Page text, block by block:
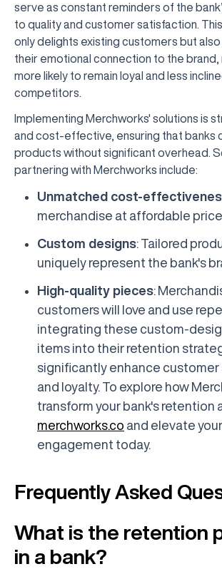
serve as constant reminders of the
to quality and customer satisfaction.
only delights existing customers but
their emotional connection to the brand,
more likely to remain loyal and less
competitors.
Implementing Merchworks' solutions is
and cost-effective, ensuring that banks
products without significant overhead.
partnering with Merchworks include:
Unmatched cost-
merchandise at affordable
Custom designs: Tailored
uniquely represent the bank's
High-quality pieces:
customers will love and use
integrating these custom-
items into their retention
significantly enhance
and loyalty. To explore how
transform your bank's retention
merchworks.co and elevate
engagement today.
Frequently Asked
What is the retention
in a bank?